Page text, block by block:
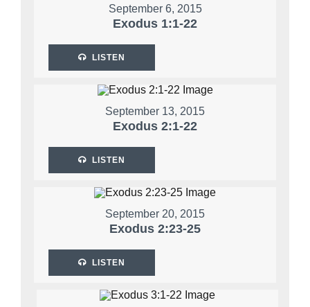
September 6, 2015
Exodus 1:1-22
LISTEN
September 13, 2015
Exodus 2:1-22
LISTEN
September 20, 2015
Exodus 2:23-25
LISTEN